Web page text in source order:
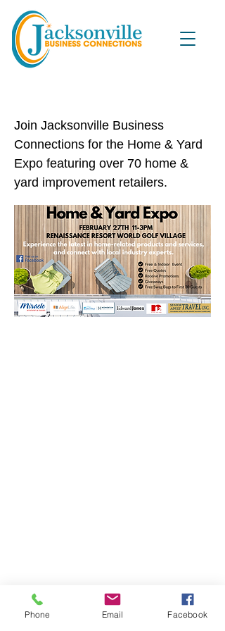
Join Jacksonville Business
Connections for the Home & Yard
Expo featuring over 70 home &
yard improvement retailers.
Phone Email Facebook